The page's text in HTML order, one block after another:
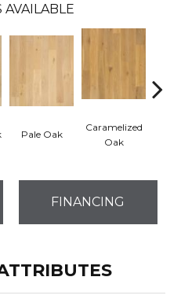
AVAILABLE
Pale Oak
Caramelized
Oak
FINANCING